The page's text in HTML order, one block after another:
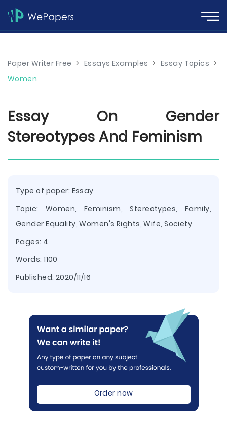
Paper Writer Free > Essays Examples > Essay Topics >
Women
Essay On Gender
Stereotypes And Feminism
Type of paper: Essay
Topic: Women, Feminism,Stereotypes, Family,
Gender Equality,Women's Rights,Wife,Society
Pages: 4
Words: 1100
Published: 2020/11/16
Order now